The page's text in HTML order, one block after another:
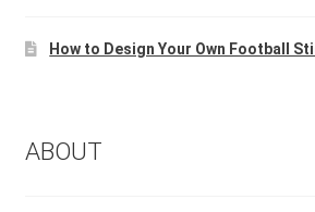
How to Design Your Own Football
ABOUT